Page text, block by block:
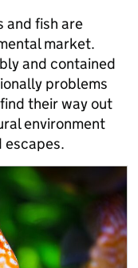
and fish are
market.
and contained
problems
their way out
environment
escapes.